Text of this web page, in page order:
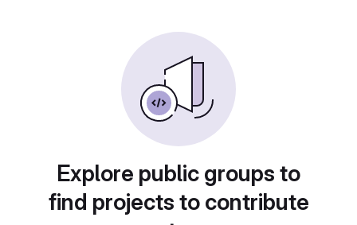
Explore public groups to
find projects to contribute